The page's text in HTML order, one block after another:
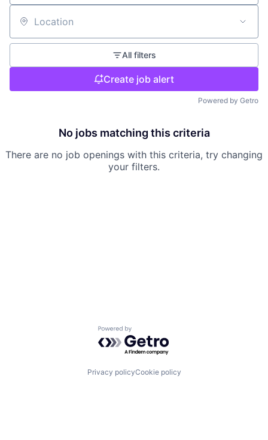
Location
All filters
Create job alert
Powered by Getro
No jobs matching this criteria
There are no job openings with this criteria, try changing
your filters.
Powered by Getro.com
Privacy policyCookie policy